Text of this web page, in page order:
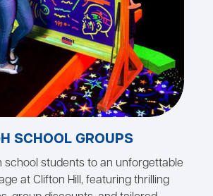
SCHOOL GROUPS
school students to an unforgettable
at Clifton Hill, featuring thrilling